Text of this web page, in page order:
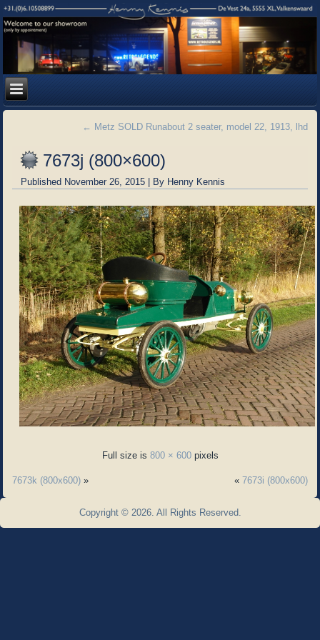
← Metz SOLD Runabout 2 seater, model 22, 1913, lhd
7673j (800×600)
Published November 26, 2015 | By Henny Kennis
Full size is 800 × 600pixels
7673k (800x600) » « 7673i (800x600)
Copyright © 2026. All Rights Reserved.